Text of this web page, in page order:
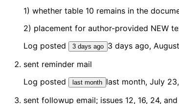
1) whether table 10 remains in the
2) placement for author-provided NEW
Log posted
3 days ago 3 days ago,
sent reminder mail
Log posted
last month last month, July
sent followup email; issues 12, 16, 24,